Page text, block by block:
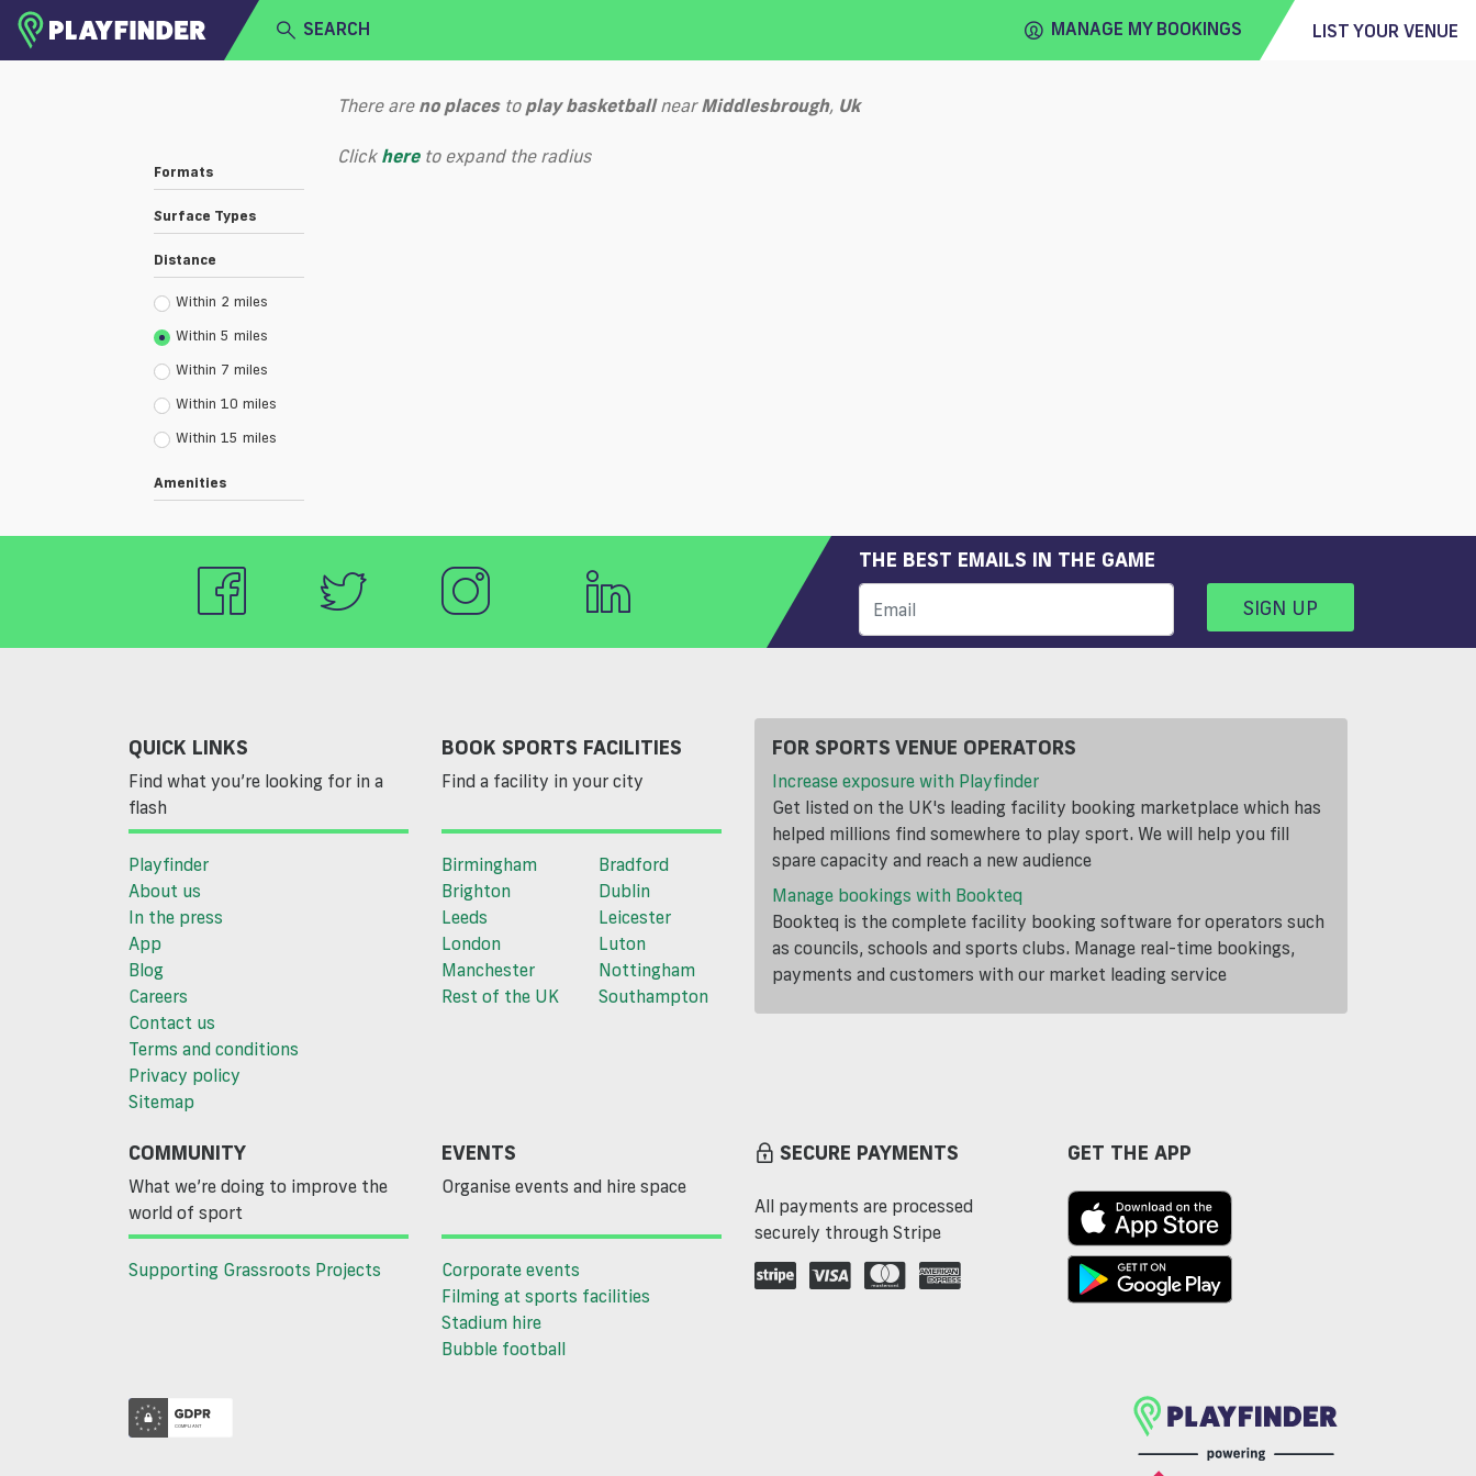
SEARCH MANAGE MY BOOKINGS LIST YOUR VENUE
BECOME A VENUE PARTNER
Formats
Surface Types
Distance
Within 2 miles
Within 5 miles
Within 7 miles
Within 10 miles
Within 15 miles
Amenities
There are no placesto play basketballnearMiddlesbrough, Uk
Click hereto expand the radius
THE BEST EMAILS IN THE GAME
SIGN UP
QUICK LINKS
Find what you’re looking for in a
flash
Playfinder
About us
In the press
App
Blog
Careers
Contact us
Terms and conditions
Privacy policy
Sitemap
BOOK SPORTS FACILITIES
Find a facility in your city
Birmingham
Bradford
Brighton
Dublin
Leeds
Leicester
London
Luton
Manchester
Nottingham
Rest of the UK
Southampton
FOR SPORTS VENUE OPERATORS
Increase exposure with Playfinder
Get listed on the UK's leading facility booking marketplace which has
helped millions find somewhere to play sport. We will help you fill
spare capacity and reach a new audience
Manage bookings with Bookteq
Bookteq is the complete facility booking software for operators such
as councils, schools and sports clubs. Manage real-time bookings,
payments and customers with our market leading service
COMMUNITY
What we’re doing to improve the
world of sport
Supporting Grassroots Projects
EVENTS
Organise events and hire space
Corporate events
Filming at sports facilities
Stadium hire
Bubble football
SECURE PAYMENTS
All payments are processed
securely through Stripe
GET THE APP